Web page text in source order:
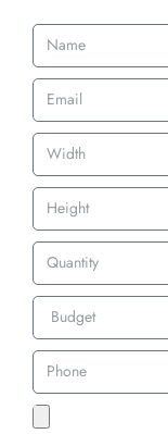
Custom 3D
Iron-On
Our iron-on backing
heat-activated
sewing. Ideal for